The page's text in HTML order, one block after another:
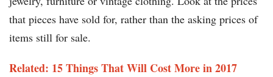
that pieces have sold for, rather than the asking prices of
items still for sale.
Related: 15 Things That Will Cost More in 2017